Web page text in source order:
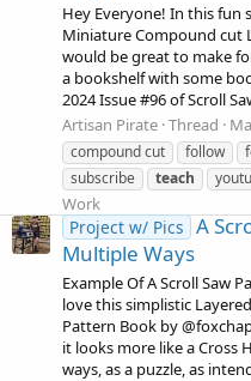
Hey Everyone! In this fun
Miniature Compound cut
would be great to make
a bookshelf with some
2024 Issue #96 of Scroll
Artisan Pirate Thread
compound cut
follow
subscribe
teach
Work
Project w/ Pics A
Multiple Ways
Example Of A Scroll Saw
love this simplistic
Pattern Book by
it looks more like a Cross
ways, as a puzzle, as